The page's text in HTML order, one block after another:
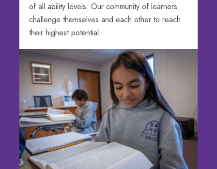
of all ability levels. Our community of learners
challenge themselves and each other to reach
their highest potential.